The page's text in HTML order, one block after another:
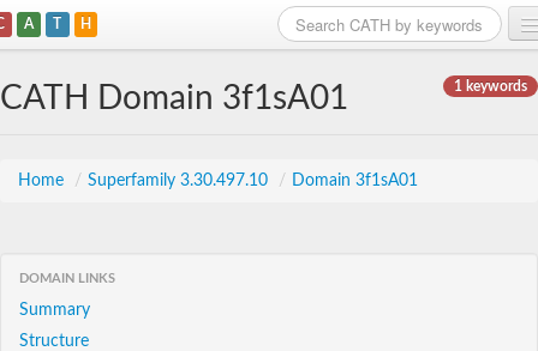
A T H
1 keywords
CATH Domain 3f1sA01
Home / Superfamily 3.30.497.10 / Domain 3f1sA01
DOMAIN LINKS
Summary
Structure